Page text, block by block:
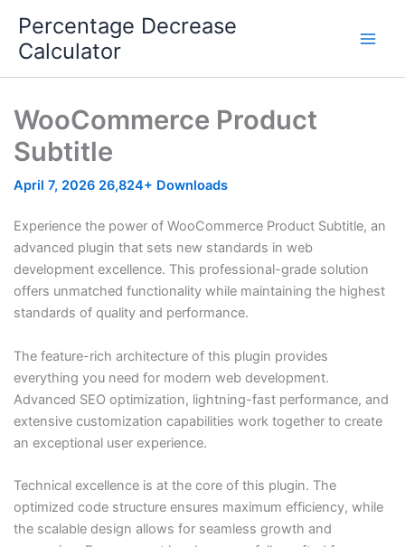
content
Percentage Decrease
Calculator
WooCommerce Product
Subtitle
April 7, 2026 26,824+ Downloads
Experience the power of WooCommerce Product Subtitle, an
advanced plugin that sets new standards in web
development excellence. This professional-grade solution
offers unmatched functionality while maintaining the highest
standards of quality and performance.
The feature-rich architecture of this plugin provides
everything you need for modern web development.
Advanced SEO optimization, lightning-fast performance, and
extensive customization capabilities work together to create
an exceptional user experience.
Technical excellence is at the core of this plugin. The
optimized code structure ensures maximum efficiency, while
the scalable design allows for seamless growth and